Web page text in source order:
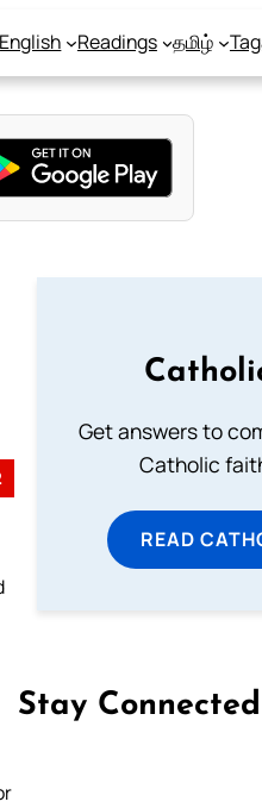
English Readings தமிழ்
Get answers to
Catholic
READ
Stay Connected